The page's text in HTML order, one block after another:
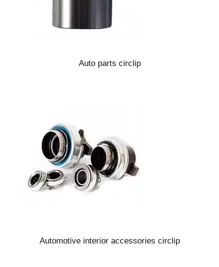
Auto parts circlip
Automotive interior accessories circlip